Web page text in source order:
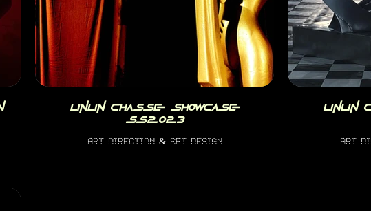
linlin chasse showcase
ss2023
art direction & set design
linlin
art